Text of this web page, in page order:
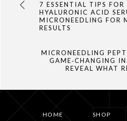
7 ESSENTIAL TIPS FOR
HYALURONIC ACID
MICRONEEDLING FOR
RESULTS
MICRONEEDLING
GAME‑CHANGING
REVEAL WHAT
HOME SHOP